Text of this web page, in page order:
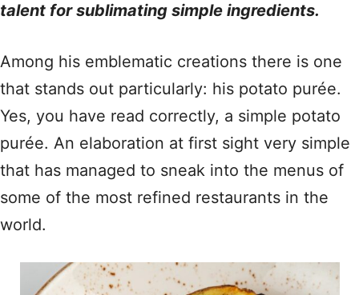
talent for sublimating simple ingredients.
Among his emblematic creations there is one
that stands out particularly: his potato purée.
Yes, you have read correctly, a simple potato
purée. An elaboration at first sight very simple
that has managed to sneak into the menus of
some of the most refined restaurants in the
world.